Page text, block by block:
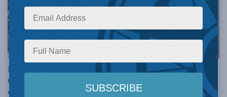
DOMESTIC POLICY
MLI’s “From A Mandate For Change To A Plan To
Govern” series begins by examining Canada’s middle
class